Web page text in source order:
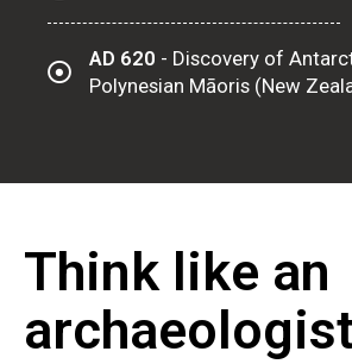
AD 620 - Discovery of
Polynesian Māoris (New
Think like an